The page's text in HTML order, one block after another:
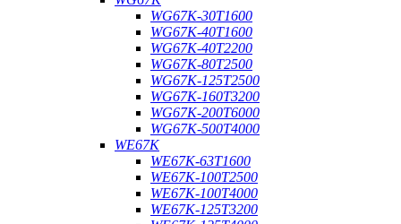
WG67K-30T1600
WG67K-40T1600
WG67K-40T2200
WG67K-80T2500
WG67K-125T2500
WG67K-160T3200
WG67K-200T6000
WG67K-500T4000
WE67K
WE67K-63T1600
WE67K-100T2500
WE67K-100T4000
WE67K-125T3200